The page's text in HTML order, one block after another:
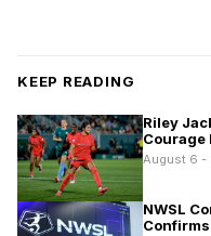
KEEP READING
Riley
Courage
August 6 -
NWSL